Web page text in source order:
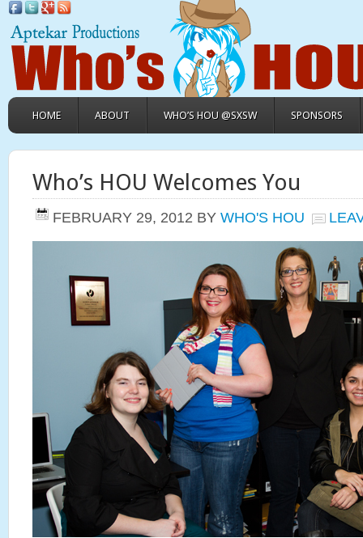
HOME ABOUT WHO’S HOU @SXSW SPONSORS
Who’s HOU Welcomes You
FEBRUARY 29, 2012 BY WHO'S HOU